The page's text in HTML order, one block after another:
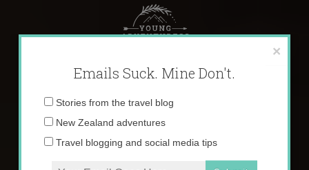
content
×
Emails Suck. Mine Don't.
Email
Stories from the travel blog
New Zealand adventures
Travel blogging and social media tips